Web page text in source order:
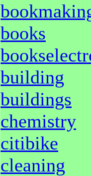
books
building
buildings
chemistry
citibike
cleaning